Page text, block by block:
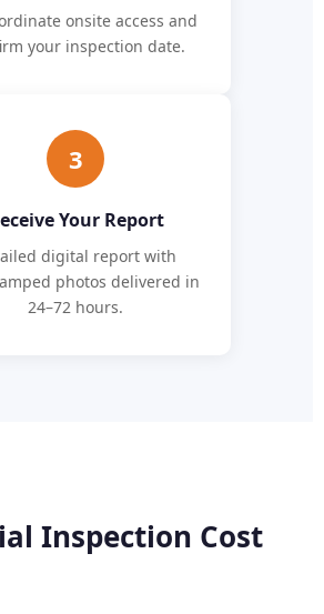
onsite access and
your inspection date.
3
Your Report
digital report with
photos delivered in
24–72 hours.
Inspection Cost